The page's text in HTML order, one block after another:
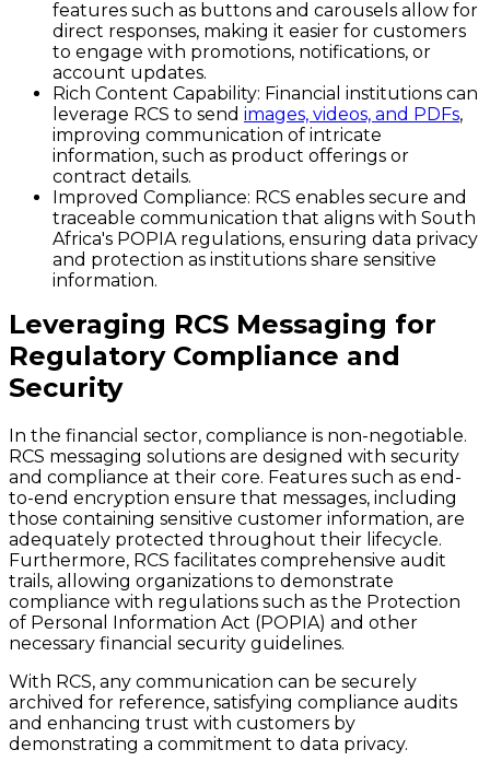
features such as buttons and carousels allow for
direct responses, making it easier for customers
to engage with promotions, notifications, or
account updates.
Rich Content Capability: Financial institutions can
leverage RCS to send images, videos, and PDFs,
improving communication of intricate
information, such as product offerings or
contract details.
Improved Compliance: RCS enables secure and
traceable communication that aligns with South
Africa's POPIA regulations, ensuring data privacy
and protection as institutions share sensitive
information.
Leveraging RCS Messaging for
Regulatory Compliance and
Security
In the financial sector, compliance is non-negotiable.
RCS messaging solutions are designed with security
and compliance at their core. Features such as end-
to-end encryption ensure that messages, including
those containing sensitive customer information, are
adequately protected throughout their lifecycle.
Furthermore, RCS facilitates comprehensive audit
trails, allowing organizations to demonstrate
compliance with regulations such as the Protection
of Personal Information Act (POPIA) and other
necessary financial security guidelines.
With RCS, any communication can be securely
archived for reference, satisfying compliance audits
and enhancing trust with customers by
demonstrating a commitment to data privacy.